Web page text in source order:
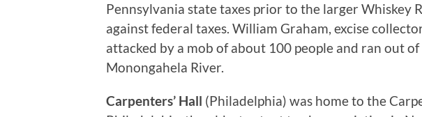
Pennsylvania state taxes prior to the larger Whiskey
against federal taxes. William Graham, excise
attacked by a mob of about 100 people and ran out
Monongahela River.
Carpenters’ Hall (Philadelphia) was home to the